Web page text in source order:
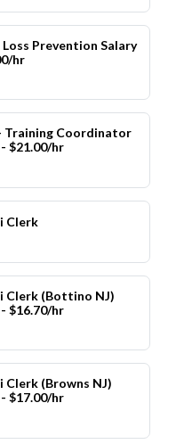
Prevention Salary
hr
Training Coordinator
$21.00/hr
Clerk
Clerk (Bottino NJ)
$16.70/hr
Clerk (Browns NJ)
$17.00/hr